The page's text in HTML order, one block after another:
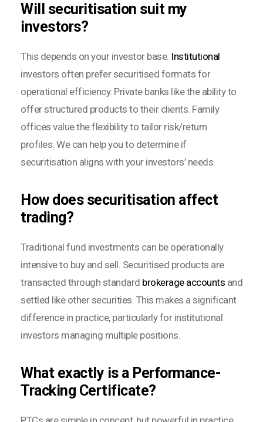
Will securitisation suit my
investors?
This depends on your investor base. Institutional
investors often prefer securitised formats for
operational efficiency. Private banks like the ability to
offer structured products to their clients. Family
offices value the flexibility to tailor risk/return
profiles. We can help you to determine if
securitisation aligns with your investors’ needs.
How does securitisation affect
trading?
Traditional fund investments can be operationally
intensive to buy and sell. Securitised products are
transacted through standard brokerage accounts and
settled like other securities. This makes a significant
difference in practice, particularly for institutional
investors managing multiple positions.
What exactly is a Performance-
Tracking Certificate?